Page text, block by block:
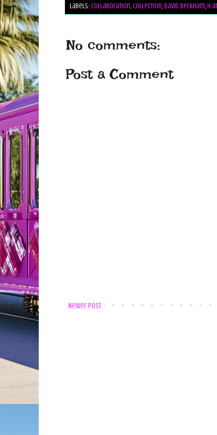
Labels: collaboration,collection,david beckham,h
No comments:
Post a Comment
Newer Post